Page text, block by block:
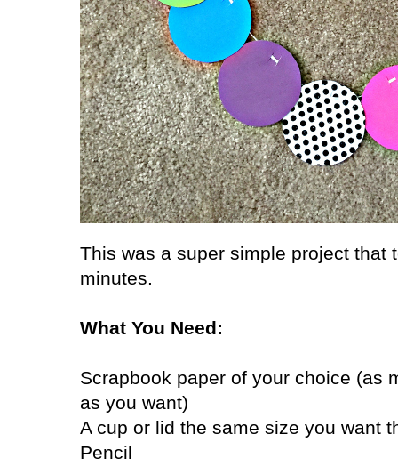
This was a super simple project that
minutes.
What You Need:
Scrapbook paper of your choice (as
as you want)
A cup or lid the same size you want
Pencil